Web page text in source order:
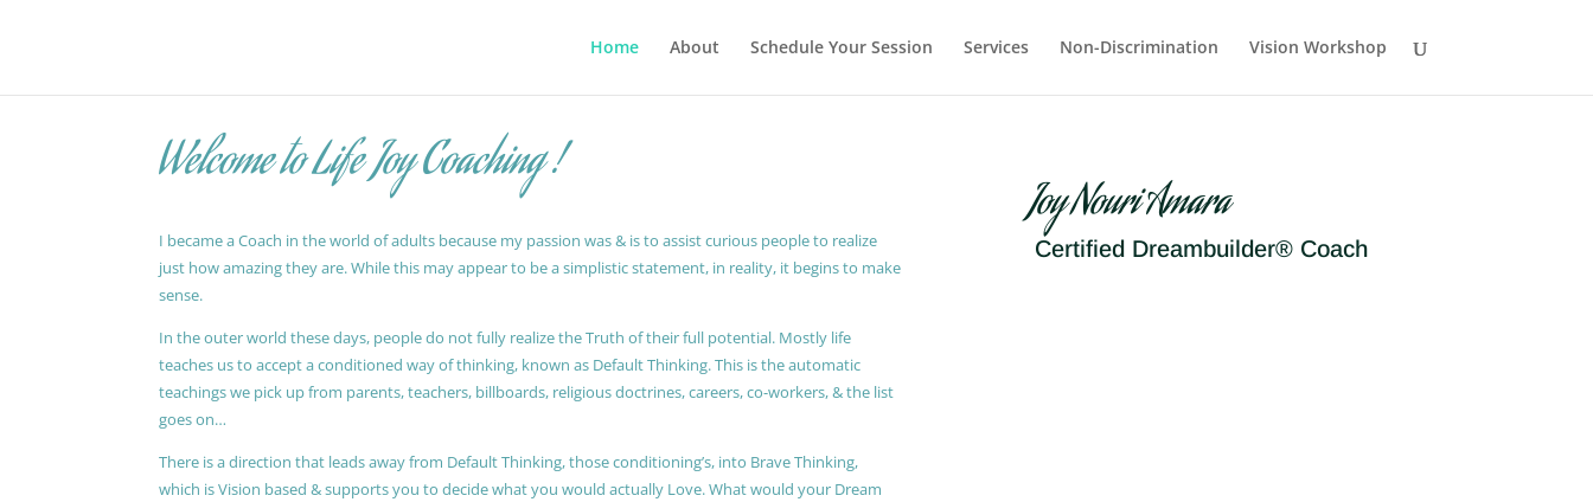
Home About Schedule Your Session Services Non-Discrimination Vision Workshop
Welcome to Life Joy Coaching !
I became a Coach in the world of adults because my passion was & is to assist curious people to realize
just how amazing they are. While this may appear to be a simplistic statement, in reality, it begins to make
sense.
In the outer world these days, people do not fully realize the Truth of their full potential. Mostly life
teaches us to accept a conditioned way of thinking, known as Default Thinking. This is the automatic
teachings we pick up from parents, teachers, billboards, religious doctrines, careers, co-workers, & the list
goes on…
There is a direction that leads away from Default Thinking, those conditioning’s, into Brave Thinking,
which is Vision based & supports you to decide what you would actually Love. What would your Dream
Joy Nouri Amara
Certified Dreambuilder® Coach